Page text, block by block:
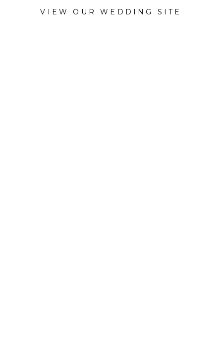
VIEW OUR WEDDING SITE